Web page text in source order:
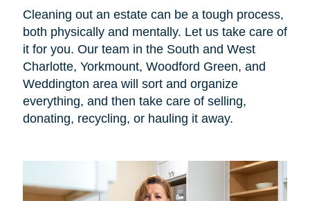
Cleaning out an estate can be a tough process,
both physically and mentally. Let us take care of
it for you. Our team in the South and West
Charlotte, Yorkmount, Woodford Green, and
Weddington area will sort and organize
everything, and then take care of selling,
donating, recycling, or hauling it away.